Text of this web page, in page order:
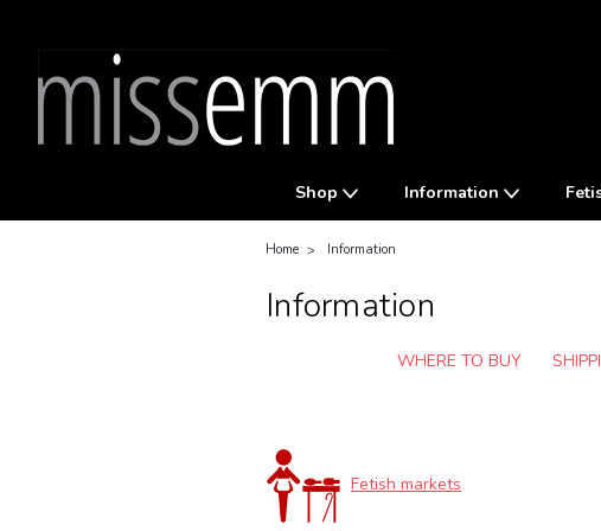
Shop Information
Home Information
Information
WHERE TO BUY
Fetish markets